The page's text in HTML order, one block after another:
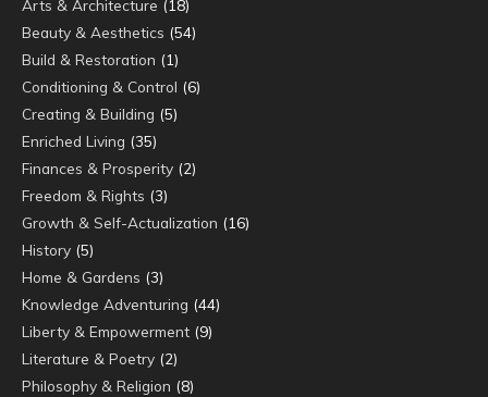
Arts & Architecture (18)
Beauty & Aesthetics (54)
Build & Restoration (1)
Conditioning & Control (6)
Creating & Building (5)
Enriched Living (35)
Finances & Prosperity (2)
Freedom & Rights (3)
Growth & Self-Actualization (16)
History (5)
Home & Gardens (3)
Knowledge Adventuring (44)
Liberty & Empowerment (9)
Literature & Poetry (2)
Philosophy & Religion (8)